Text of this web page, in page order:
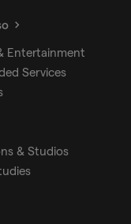
Entertainment
Services
& Studios